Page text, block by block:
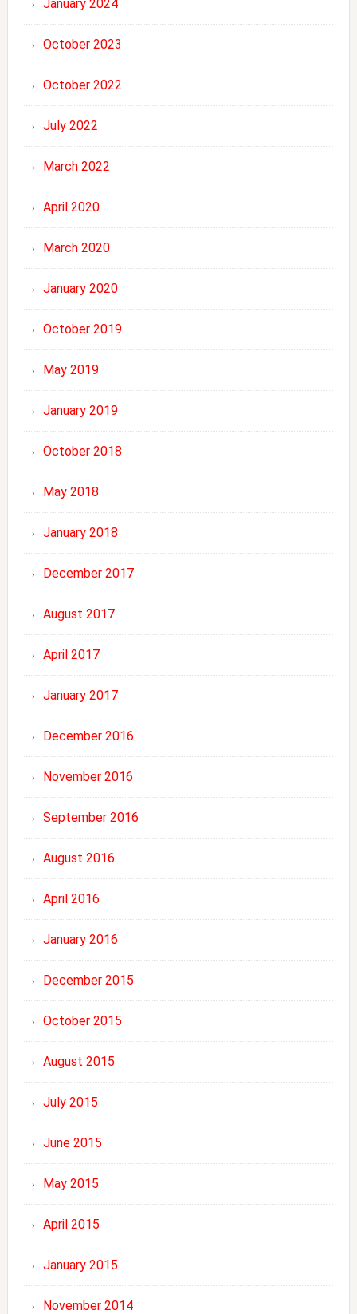
January 2024
October 2023
October 2022
July 2022
March 2022
April 2020
March 2020
January 2020
October 2019
May 2019
January 2019
October 2018
May 2018
January 2018
December 2017
August 2017
April 2017
January 2017
December 2016
November 2016
September 2016
August 2016
April 2016
January 2016
December 2015
October 2015
August 2015
July 2015
June 2015
May 2015
April 2015
January 2015
November 2014